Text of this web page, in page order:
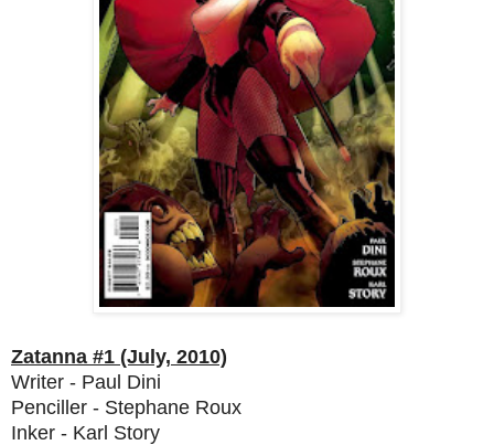
Zatanna #1 (July, 2010)
Writer - Paul Dini
Penciller - Stephane Roux
Inker - Karl Story